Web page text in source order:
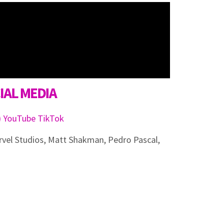
MEDIA
YouTube TikTok
Studios, Matt Shakman, Pedro Pascal,